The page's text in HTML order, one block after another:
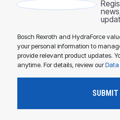
Bosch Rexroth and HydraForce
your personal information to
provide relevant product updates.
anytime. For details, review ourData